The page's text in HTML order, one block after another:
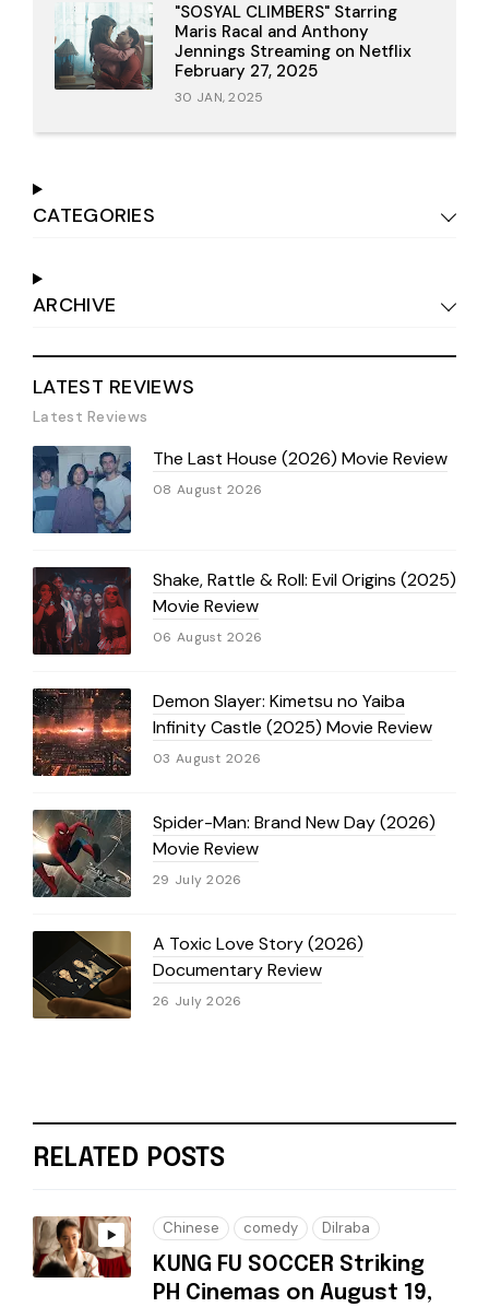
"SOSYAL CLIMBERS" Starring
Maris Racal and Anthony
Jennings Streaming on Netflix
February 27, 2025
30 JAN, 2025
CATEGORIES
ARCHIVE
LATEST REVIEWS
Latest Reviews
The Last House (2026) Movie Review
08 August 2026
Shake, Rattle & Roll: Evil Origins (2025)
Movie Review
06 August 2026
Demon Slayer: Kimetsu no Yaiba
Infinity Castle (2025) Movie Review
03 August 2026
Spider-Man: Brand New Day (2026)
Movie Review
29 July 2026
A Toxic Love Story (2026)
Documentary Review
26 July 2026
RELATED POSTS
Chinese comedy Dilraba
KUNG FU SOCCER Striking
PH Cinemas on August 19,